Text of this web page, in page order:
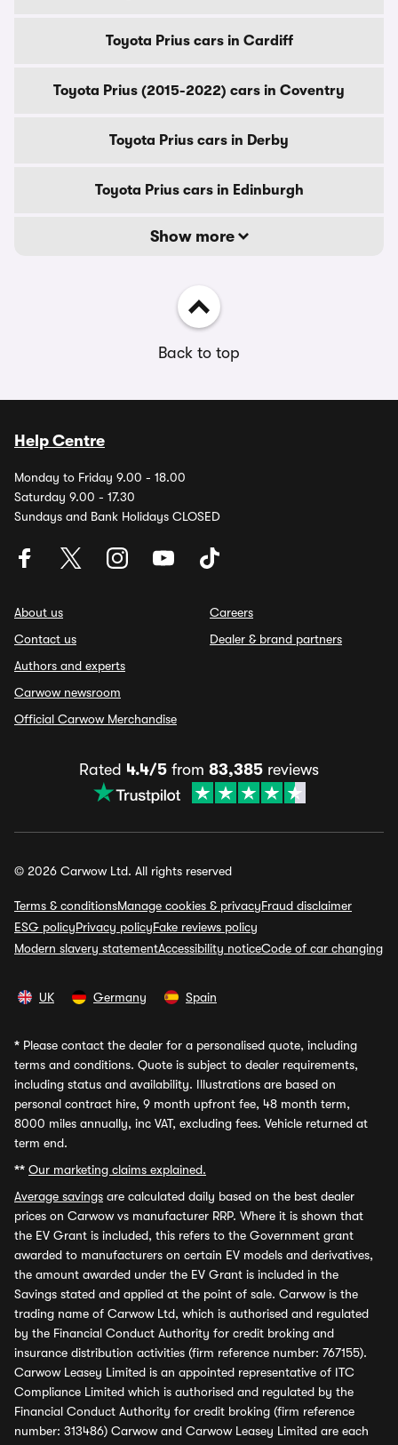
Toyota Prius cars in Cardiff
Toyota Prius (2015-2022) cars in Coventry
Toyota Prius cars in Derby
Toyota Prius cars in Edinburgh
Show more
Back to top
Help Centre
Monday to Friday 9.00 - 18.00
Saturday 9.00 - 17.30
Sundays and Bank Holidays CLOSED
About us
Contact us
Authors and experts
Carwow newsroom
Official Carwow Merchandise
Careers
Dealer & brand partners
Rated 4.4/5 from 83,385 reviews
© 2026 Carwow Ltd. All rights reserved
Terms & conditionsManage cookies & privacyFraud disclaimer
ESG policyPrivacy policyFake reviews policy
Modern slavery statementAccessibility noticeCode of car changing
UK Germany Spain
* Please contact the dealer for a personalised quote, including
terms and conditions. Quote is subject to dealer requirements,
including status and availability. Illustrations are based on
personal contract hire, 9 month upfront fee, 48 month term,
8000 miles annually, inc VAT, excluding fees. Vehicle returned at
term end.
** Our marketing claims explained.
Average savings are calculated daily based on the best dealer
prices on Carwow vs manufacturer RRP. Where it is shown that
the EV Grant is included, this refers to the Government grant
awarded to manufacturers on certain EV models and derivatives,
the amount awarded under the EV Grant is included in the
Savings stated and applied at the point of sale. Carwow is the
trading name of Carwow Ltd, which is authorised and regulated
by the Financial Conduct Authority for credit broking and
insurance distribution activities (firm reference number: 767155).
Carwow Leasey Limited is an appointed representative of ITC
Compliance Limited which is authorised and regulated by the
Financial Conduct Authority for credit broking (firm reference
number: 313486) Carwow and Carwow Leasey Limited are each